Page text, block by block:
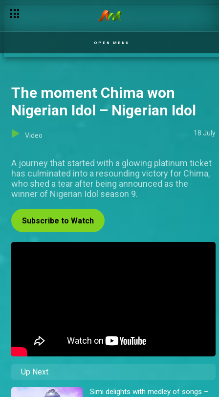
OPEN MENU
The moment Chima won
Nigerian Idol – Nigerian Idol
Video 18 July
A journey that started with a glowing platinum ticket
has culminated into a resounding victory for Chima,
who shed a tear after being announced as the
winner of Nigerian Idol season 9.
Subscribe to Watch
Up Next
Simi delights with medley of songs –